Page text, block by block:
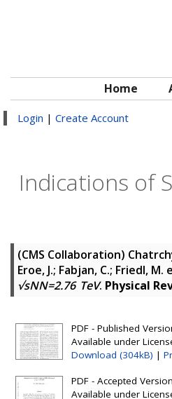
Home
Login | Create Account
Indications of
(CMS Collaboration)
Eroe, J.; Fabjan, C.; Friedl, M.
√sNN=2.76 TeV. Physical
PDF - Published
Available under
Download (304kB) |
PDF - Accepted Version
Available under